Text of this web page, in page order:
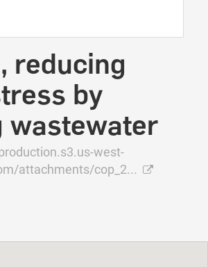
reducing
by
wastewater
west-
attachments/cop_2...